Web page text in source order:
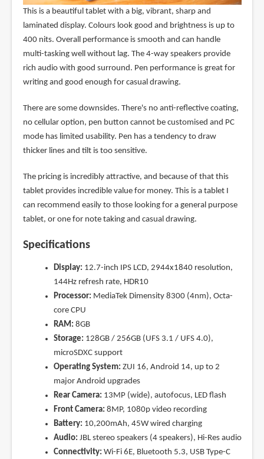
This is a beautiful tablet with a big, vibrant, sharp and
laminated display. Colours look good and brightness is up to
400 nits. Overall performance is smooth and can handle
multi-tasking well without lag. The 4-way speakers provide
rich audio with good surround. Pen performance is great for
writing and good enough for casual drawing.
There are some downsides. There's no anti-reflective coating,
no cellular option, pen button cannot be customised and PC
mode has limited usability. Pen has a tendency to draw
thicker lines and tilt is too sensitive.
The pricing is incredibly attractive, and because of that this
tablet provides incredible value for money. This is a tablet I
can recommend easily to those looking for a general purpose
tablet, or one for note taking and casual drawing.
Specifications
Display: 12.7-inch IPS LCD, 2944x1840 resolution,
144Hz refresh rate, HDR10
Processor: MediaTek Dimensity 8300 (4nm), Octa-
core CPU
RAM: 8GB
Storage: 128GB / 256GB (UFS 3.1 / UFS 4.0),
microSDXC support
Operating System: ZUI 16, Android 14, up to 2
major Android upgrades
Rear Camera: 13MP (wide), autofocus, LED flash
Front Camera: 8MP, 1080p video recording
Battery: 10,200mAh, 45W wired charging
Audio: JBL stereo speakers (4 speakers), Hi-Res audio
Connectivity: Wi-Fi 6E, Bluetooth 5.3, USB Type-C